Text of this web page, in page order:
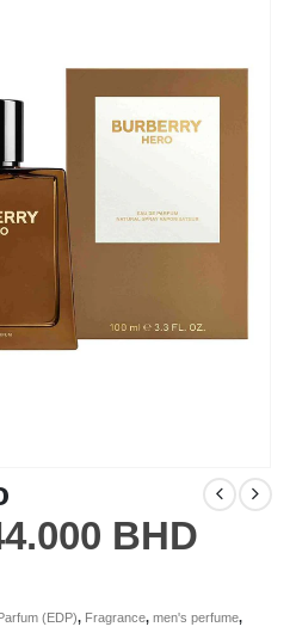
BHD
(EDP), Fragrance, men's perfume,